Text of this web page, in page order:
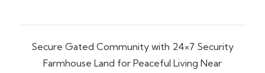
Secure Gated Community with 24×7 Security
Farmhouse Land for Peaceful Living Near